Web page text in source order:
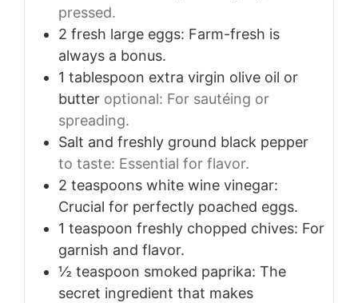
pressed.
2 fresh large eggs: Farm-fresh is
always a bonus.
1 tablespoon extra virgin olive oil or
butter optional: For sautéing or
spreading.
Salt and freshly ground black pepper
to taste: Essential for flavor.
2 teaspoons white wine vinegar:
Crucial for perfectly poached eggs.
1 teaspoon freshly chopped chives: For
garnish and flavor.
½ teaspoon smoked paprika: The
secret ingredient that makes